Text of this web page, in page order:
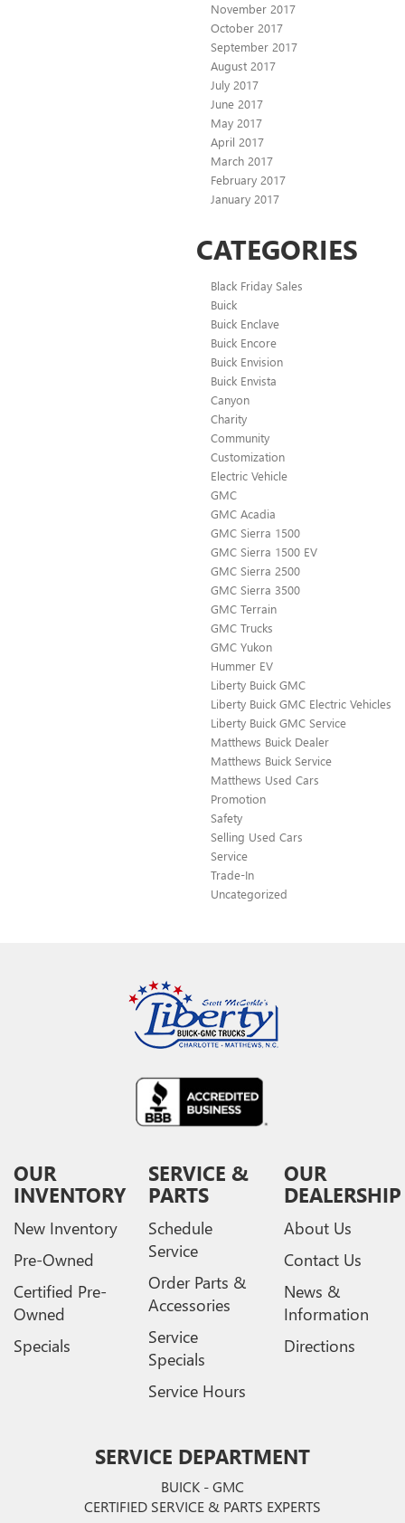
November 2017
October 2017
September 2017
August 2017
July 2017
June 2017
May 2017
April 2017
March 2017
February 2017
January 2017
CATEGORIES
Black Friday Sales
Buick
Buick Enclave
Buick Encore
Buick Envision
Buick Envista
Canyon
Charity
Community
Customization
Electric Vehicle
GMC
GMC Acadia
GMC Sierra 1500
GMC Sierra 1500 EV
GMC Sierra 2500
GMC Sierra 3500
GMC Terrain
GMC Trucks
GMC Yukon
Hummer EV
Liberty Buick GMC
Liberty Buick GMC Electric Vehicles
Liberty Buick GMC Service
Matthews Buick Dealer
Matthews Buick Service
Matthews Used Cars
Promotion
Safety
Selling Used Cars
Service
Trade-In
Uncategorized
OUR
INVENTORY
New Inventory
Pre-Owned
Certified Pre-
Owned
Specials
SERVICE &
PARTS
Schedule
Service
Order Parts &
Accessories
Service
Specials
Service Hours
OUR
DEALERSHIP
About Us
Contact Us
News &
Information
Directions
SERVICE DEPARTMENT
BUICK - GMC
CERTIFIED SERVICE & PARTS EXPERTS